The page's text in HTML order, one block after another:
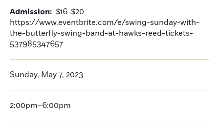
Admission: $16-$20
https://www.eventbrite.com/e/swing-sunday-with-
the-butterfly-swing-band-at-hawks-reed-tickets-
537985347657
Sunday, May 7, 2023
2:00pm–6:00pm